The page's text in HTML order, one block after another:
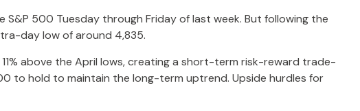
500 Tuesday through Friday of last week. But following the
day low of around 4,835.
above the April lows, creating a short-term risk-reward trade-
to hold to maintain the long-term uptrend. Upside hurdles for